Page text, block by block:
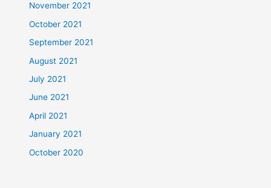
November 2021
October 2021
September 2021
August 2021
July 2021
June 2021
April 2021
January 2021
October 2020